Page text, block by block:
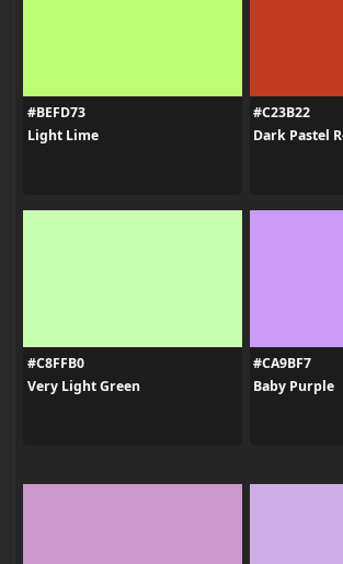
#BEFD73
Light Lime
#C23B22
Dark Pastel
#C8FFB0
Very Light Green
#CA9BF7
Baby Purple